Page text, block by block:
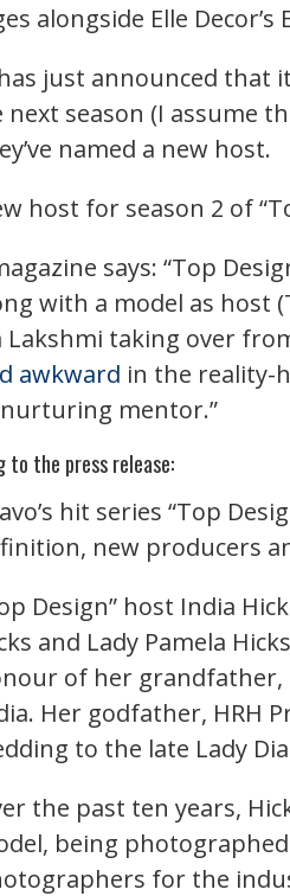
alongside Elle
just announced that
season (I assume
named a new host.
host for season 2 of
says: “Top
with a model as host
Lakshmi taking over
awkward in the reality-
mentor.”
to the press release:
hit series “Top
new producers
Design” host India
and Lady Pamela
of her grandfather,
Her godfather, HRH
to the late Lady
the past ten years,
being
for the